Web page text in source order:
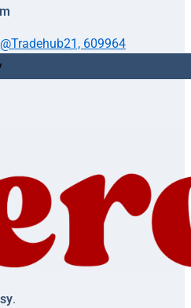
.
609964